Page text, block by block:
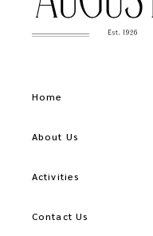
Home
About Us
Activities
Contact Us